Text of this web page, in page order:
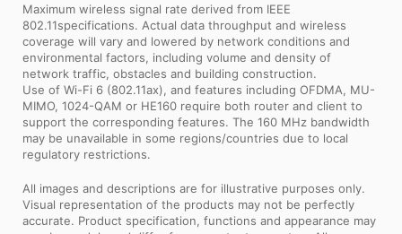
Maximum wireless signal rate derived from IEEE
802.11specifications. Actual data throughput and wireless
coverage will vary and lowered by network conditions and
environmental factors, including volume and density of
network traffic, obstacles and building construction.
Use of Wi-Fi 6 (802.11ax), and features including OFDMA, MU-
MIMO, 1024-QAM or HE160 require both router and client to
support the corresponding features. The 160 MHz bandwidth
may be unavailable in some regions/countries due to local
regulatory restrictions.
All images and descriptions are for illustrative purposes only.
Visual representation of the products may not be perfectly
accurate. Product specification, functions and appearance may